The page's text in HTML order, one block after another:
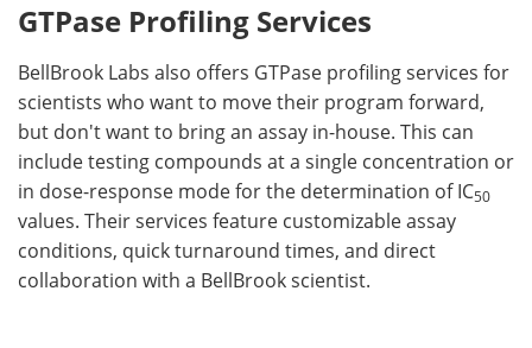
GTPase Profiling Services
BellBrook Labs also offers GTPase profiling services for
scientists who want to move their program forward,
but don't want to bring an assay in-house. This can
include testing compounds at a single concentration or
in dose-response mode for the determination of IC50
values. Their services feature customizable assay
conditions, quick turnaround times, and direct
collaboration with a BellBrook scientist.